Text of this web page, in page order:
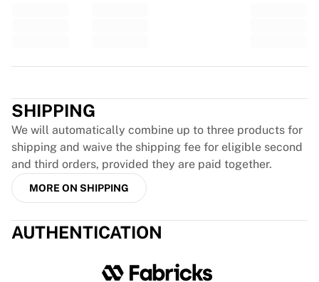
My Collection
SHIPPING
We will automatically combine up to three products for
shipping and waive the shipping fee for eligible second
and third orders, provided they are paid together.
MORE ON SHIPPING
AUTHENTICATION